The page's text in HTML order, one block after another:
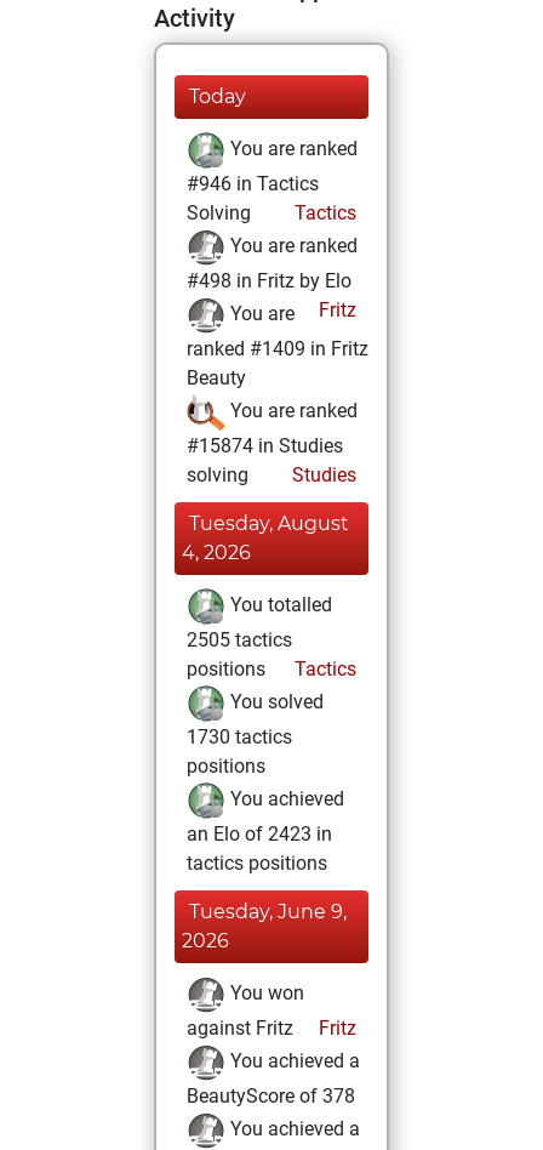
Activity
Today
You are ranked
#946 in Tactics
Solving
Tactics
You are ranked
#498 in Fritz by Elo
Fritz
You are
ranked #1409 in Fritz
Beauty
You are ranked
#15874 in Studies
solving
Studies
Tuesday, August
4, 2026
You totalled
2505 tactics
positions
Tactics
You solved
1730 tactics
positions
You achieved
an Elo of 2423 in
tactics positions
Tuesday, June 9,
2026
You won
against Fritz
Fritz
You achieved a
BeautyScore of 378
You achieved a